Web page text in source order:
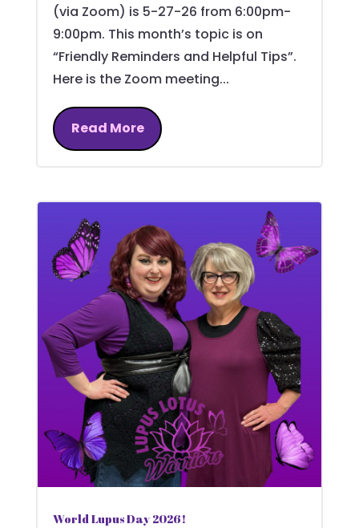
(via Zoom) is 5-27-26 from 6:00pm-
9:00pm. This month’s topic is on
“Friendly Reminders and Helpful Tips”.
Here is the Zoom meeting...
Read More
World Lupus Day 2026!